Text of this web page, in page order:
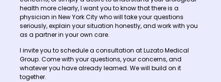
health more clearly, I want you to know that there is a
physician in New York City who will take your questions
seriously, explain your situation honestly, and work with you
as a partner in your own care.
I invite you to schedule a consultation at Luzato Medical
Group. Come with your questions, your concerns, and
whatever you have already learned. We will build on it
together.